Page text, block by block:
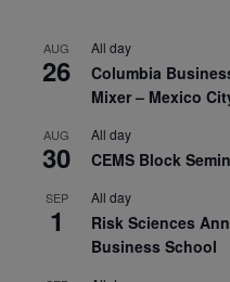
AUG
26
All day
Columbia
Mixer – Mexico
AUG
30
All day
CEMS Block
SEP
1
All day
Risk Sciences
Business School